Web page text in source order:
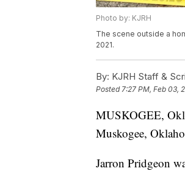
Photo by: KJRH
The scene outside a
2021.
By: KJRH Staff &
Posted7:27 PM, Feb 03,
MUSKOGEE,
Muskogee,
Jarron Pridgeon